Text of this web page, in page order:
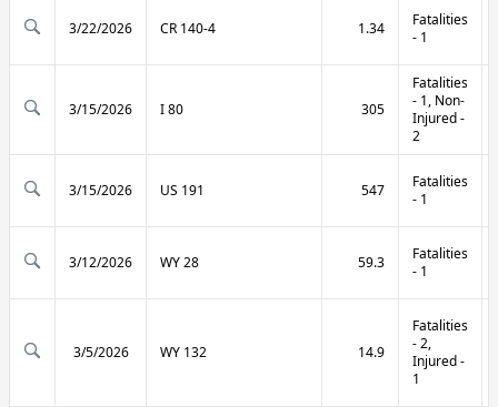
3/22/2026 CR 140-4 1.34
Fatalities
- 1
3/15/2026 I 80 305
Fatalities
- 1, Non-
Injured -
2
3/15/2026 US 191 547
Fatalities
- 1
3/12/2026 WY 28 59.3
Fatalities
- 1
3/5/2026 WY 132 14.9
Fatalities
- 2,
Injured -
1